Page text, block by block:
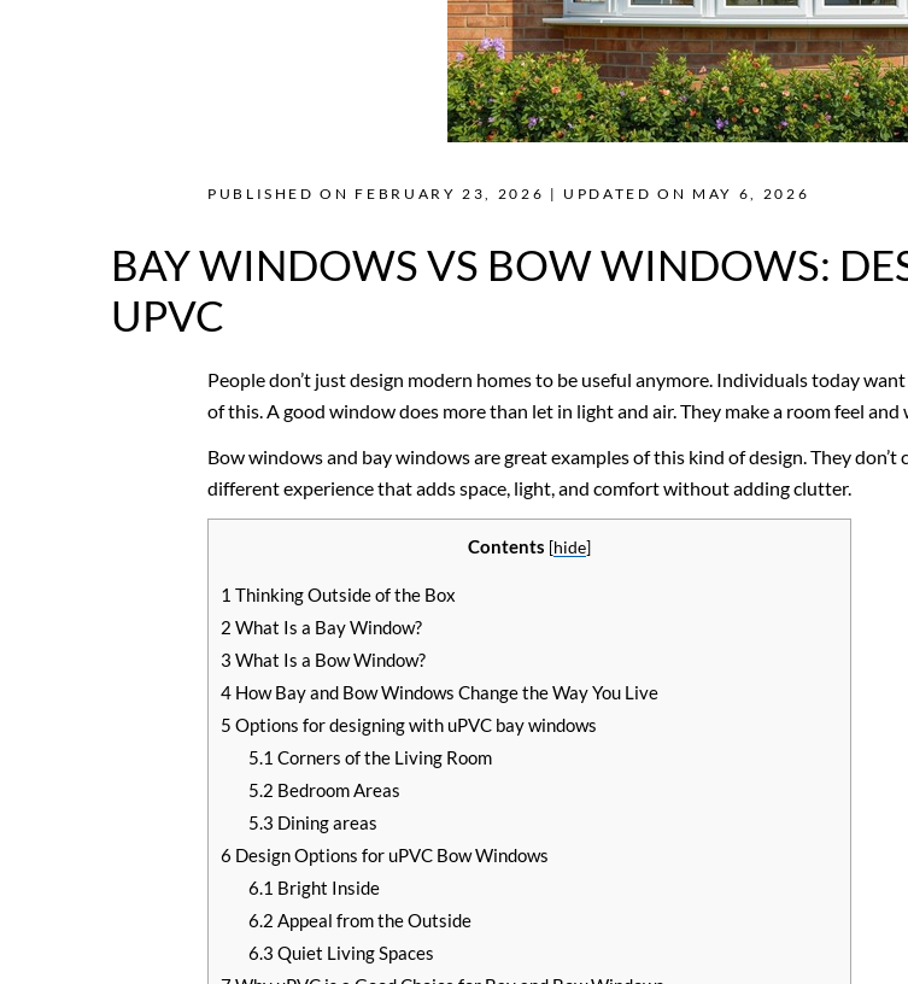
PUBLISHED ON FEBRUARY 23, 2026 | UPDATED ON MAY 6, 2026
BAY WINDOWS VS BOW WINDOWS:
UPVC
People don’t just design modern homes to be useful anymore. Individuals today
of this. A good window does more than let in light and air. They make a room feel
Bow windows and bay windows are great examples of this kind of design. They
different experience that adds space, light, and comfort without adding clutter.
Contents [hide]
1 Thinking Outside of the Box
2 What Is a Bay Window?
3 What Is a Bow Window?
4 How Bay and Bow Windows Change the Way You Live
5 Options for designing with uPVC bay windows
5.1 Corners of the Living Room
5.2 Bedroom Areas
5.3 Dining areas
6 Design Options for uPVC Bow Windows
6.1 Bright Inside
6.2 Appeal from the Outside
6.3 Quiet Living Spaces